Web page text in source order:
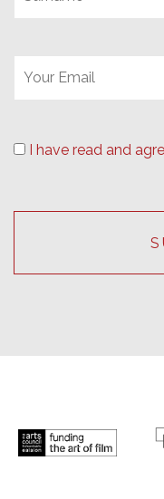
I have read and